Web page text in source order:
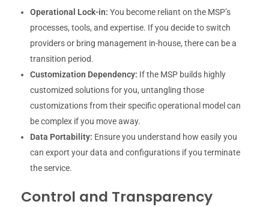
Operational Lock-in: You become reliant on the MSP’s
processes, tools, and expertise. If you decide to switch
providers or bring management in-house, there can be a
transition period.
Customization Dependency: If the MSP builds highly
customized solutions for you, untangling those
customizations from their specific operational model can
be complex if you move away.
Data Portability: Ensure you understand how easily you
can export your data and configurations if you terminate
the service.
Control and Transparency